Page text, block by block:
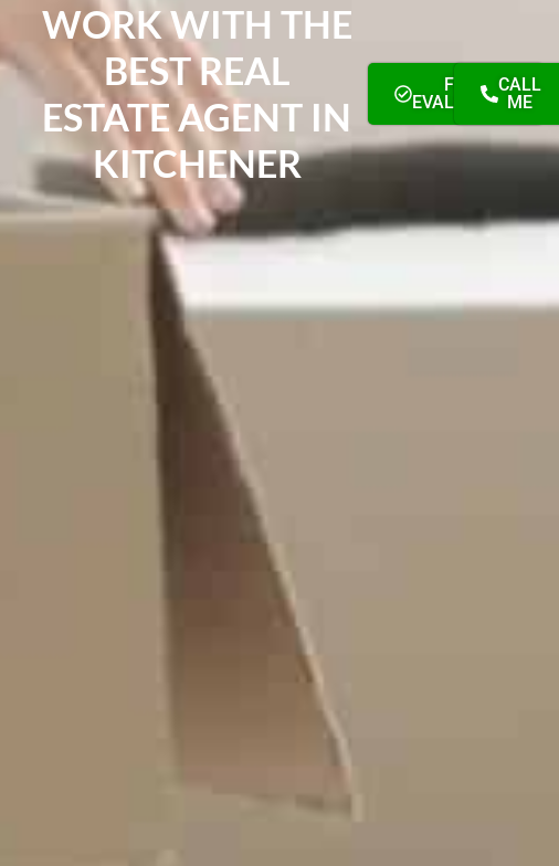
WORK WITH THE
BEST REAL
ESTATE AGENT IN
KITCHENER
FREE
EVALUATION
CALL
ME